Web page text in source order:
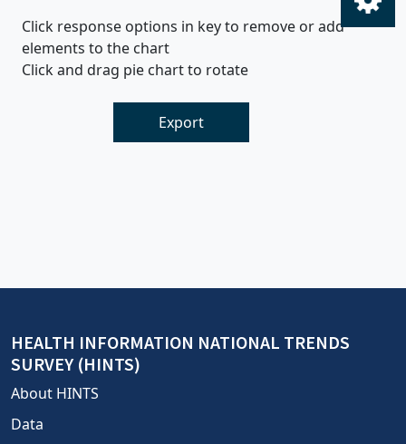
Click response options in key to remove or add
elements to the chart
Click and drag pie chart to rotate
Export
HEALTH INFORMATION NATIONAL TRENDS
SURVEY (HINTS)
About HINTS
Data